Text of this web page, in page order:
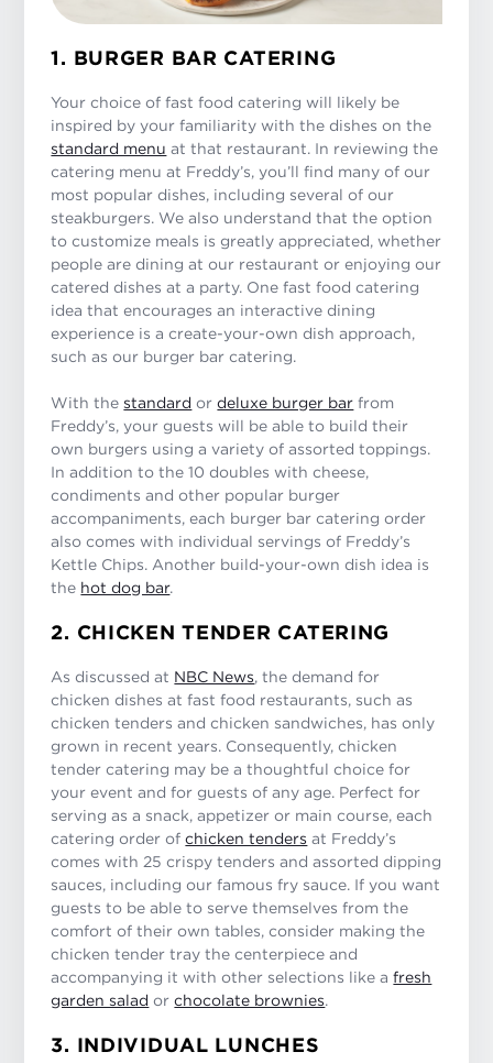
1. BURGER BAR CATERING
Your choice of fast food catering will likely be
inspired by your familiarity with the dishes on the
standard menu at that restaurant. In reviewing the
catering menu at Freddy’s, you’ll find many of our
most popular dishes, including several of our
steakburgers. We also understand that the option
to customize meals is greatly appreciated, whether
people are dining at our restaurant or enjoying our
catered dishes at a party. One fast food catering
idea that encourages an interactive dining
experience is a create-your-own dish approach,
such as our burger bar catering.
With the standard ordeluxe burger bar from
Freddy’s, your guests will be able to build their
own burgers using a variety of assorted toppings.
In addition to the 10 doubles with cheese,
condiments and other popular burger
accompaniments, each burger bar catering order
also comes with individual servings of Freddy’s
Kettle Chips. Another build-your-own dish idea is
the hot dog bar.
2. CHICKEN TENDER CATERING
As discussed at NBC News , the demand for
chicken dishes at fast food restaurants, such as
chicken tenders and chicken sandwiches, has only
grown in recent years. Consequently, chicken
tender catering may be a thoughtful choice for
your event and for guests of any age. Perfect for
serving as a snack, appetizer or main course, each
catering order ofchicken tenders at Freddy’s
comes with 25 crispy tenders and assorted dipping
sauces, including our famous fry sauce. If you want
guests to be able to serve themselves from the
comfort of their own tables, consider making the
chicken tender tray the centerpiece and
accompanying it with other selections like afresh
garden salad orchocolate brownies
3. INDIVIDUAL LUNCHES